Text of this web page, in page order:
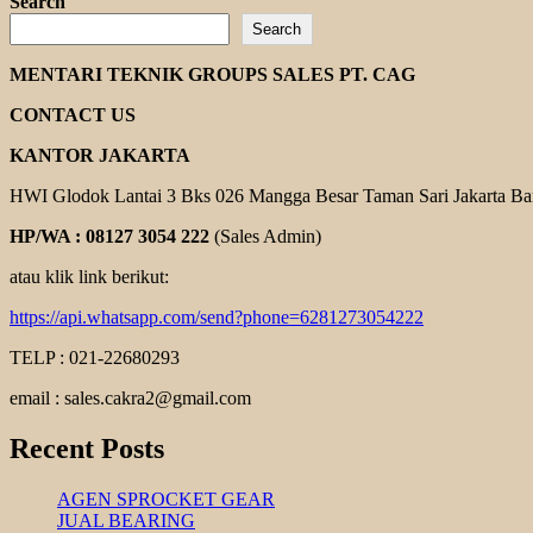
POMPA
YUEMA
Search
MENTARI TEKNIK GROUPS SALES PT. CAG
CONTACT US
KANTOR JAKARTA
HWI Glodok Lantai 3 Bks 026 Mangga Besar Taman Sari Jakarta
HP/WA : 08127 3054 222 (Sales Admin)
atau klik link berikut:
https://api.whatsapp.com/send?phone=6281273054222
TELP : 021-22680293
email : sales.cakra2@gmail.com
Recent Posts
AGEN SPROCKET GEAR
JUAL BEARING